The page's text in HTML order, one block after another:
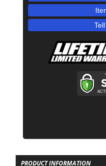
PRODUCT INFORMATION